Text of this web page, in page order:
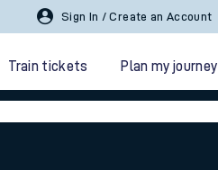
Sign In / Create an Account
Train tickets Plan my journey